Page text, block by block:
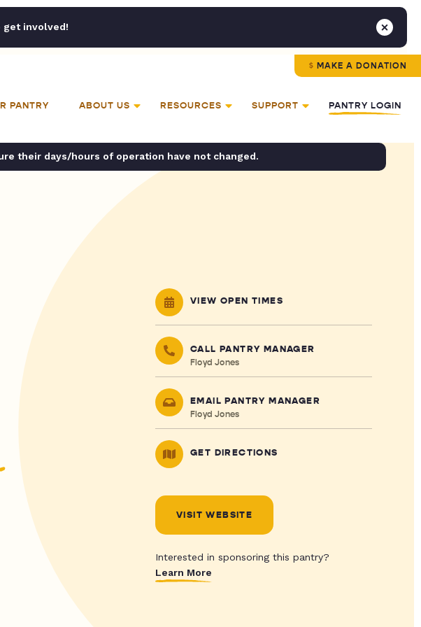
get involved!
MAKE A DONATION
PANTRY ABOUT US RESOURCES SUPPORT PANTRY LOGIN
their days/hours of operation have not changed.
VIEW OPEN TIMES
CALL PANTRY MANAGER
Floyd Jones
EMAIL PANTRY MANAGER
Floyd Jones
GET DIRECTIONS
VISIT WEBSITE
Interested in sponsoring this pantry?
Learn More